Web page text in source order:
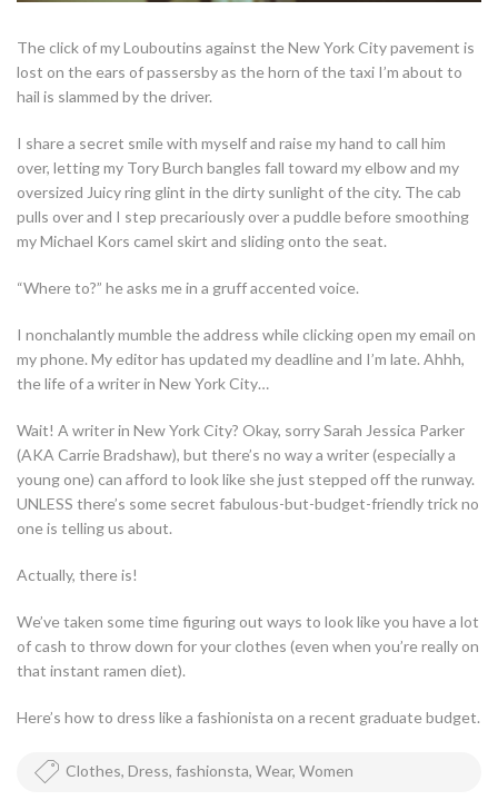
The click of my Louboutins against the New York City pavement is
lost on the ears of passersby as the horn of the taxi I’m about to
hail is slammed by the driver.
I share a secret smile with myself and raise my hand to call him
over, letting my Tory Burch bangles fall toward my elbow and my
oversized Juicy ring glint in the dirty sunlight of the city. The cab
pulls over and I step precariously over a puddle before smoothing
my Michael Kors camel skirt and sliding onto the seat.
“Where to?” he asks me in a gruff accented voice.
I nonchalantly mumble the address while clicking open my email on
my phone. My editor has updated my deadline and I’m late. Ahhh,
the life of a writer in New York City…
Wait! A writer in New York City? Okay, sorry Sarah Jessica Parker
(AKA Carrie Bradshaw), but there’s no way a writer (especially a
young one) can afford to look like she just stepped off the runway.
UNLESS there’s some secret fabulous-but-budget-friendly trick no
one is telling us about.
Actually, there is!
We’ve taken some time figuring out ways to look like you have a lot
of cash to throw down for your clothes (even when you’re really on
that instant ramen diet).
Here’s how to dress like a fashionista on a recent graduate budget.
Clothes, Dress, fashionsta, Wear, Women